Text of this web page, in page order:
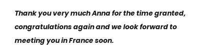
Thank you very much Anna for the time granted,
congratulations again and we look forward to
meeting you in France soon.